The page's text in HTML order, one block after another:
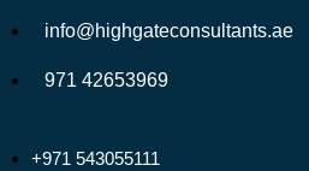
info@highgateconsultants.ae
971 42653969
+971 543055111